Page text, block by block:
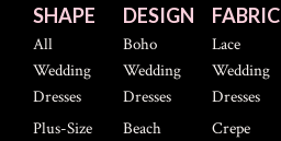
SHAPE
All
Wedding
Dresses
Plus-Size
DESIGN
Boho
Wedding
Dresses
Beach
FABRIC
Lace
Wedding
Dresses
Crepe